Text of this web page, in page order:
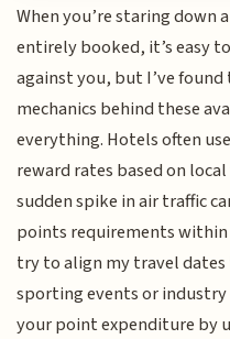
When you’re staring down
entirely booked, it’s easy
against you, but I’ve
mechanics behind these
everything. Hotels often
reward rates based on
sudden spike in air traffic
points requirements within
try to align my travel
sporting events or industry
your point expenditure by